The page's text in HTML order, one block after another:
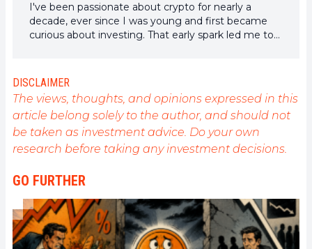
I've been passionate about crypto for nearly a
decade, ever since I was young and first became
curious about investing. That early spark led me to
DISCLAIMER
The views, thoughts, and opinions expressed in this
article belong solely to the author, and should not
be taken as investment advice. Do your own
research before taking any investment decisions.
GO FURTHER